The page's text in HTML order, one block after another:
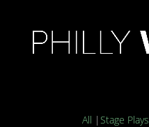
All |Stage Plays